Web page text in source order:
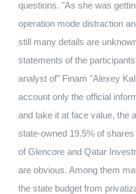
questions. "As she was
operation mode distraction
still many details are
statements of the
analyst of" Finam "Alexey
account only the official
and take it at face value, the
state-owned 19.5% of
of Glencore and Qatar
are obvious. Among them
the state budget from